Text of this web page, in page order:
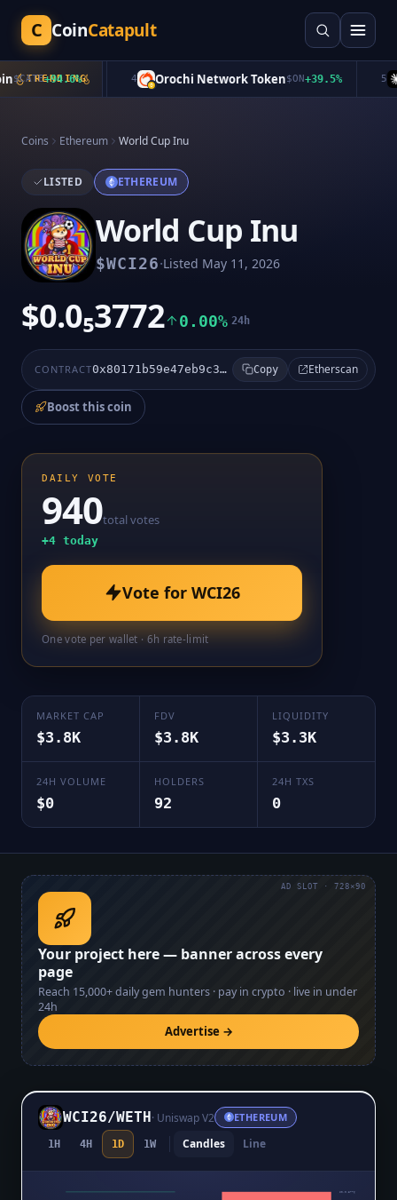
C CoinCatapult
TRENDING
$CATE+94.6% Orochi Network Token$ON+39.5%
Coins Ethereum World Cup Inu
LISTED ETHEREUM
World Cup Inu
$WCI26·Listed May 11, 2026
$0.0₅3772 0.00% 24h
CONTRACT 0x80171b59e47eb9c385af40b09cc345d79ea40ba8 Copy Etherscan
Boost this coin
DAILY VOTE
940total votes
+4 today
Vote for WCI26
One vote per wallet · 6h rate-limit
MARKET CAP
$3.8K
FDV
$3.8K
LIQUIDITY
$3.3K
24H VOLUME
$0
HOLDERS
92
24H TXS
0
Your project here — banner across every
page
Reach 15,000+daily gem hunters · pay in crypto · live in under
24h
Advertise →
AD SLOT · 728×90
WCI26/WETH· Uniswap V2 ETHEREUM
1H 4H 1D 1W Candles Line
$0.0₅3776